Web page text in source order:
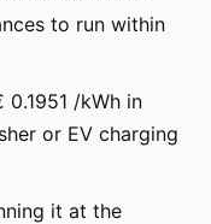
to run within
0.1951 /kWh in
or EV charging
it at the